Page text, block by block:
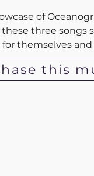
of
these three songs
themselves
this